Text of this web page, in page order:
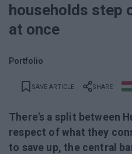
households step
at once
Portfolio
SAVE ARTICLE SHARE
There's a split between
respect of what they
to save up, the central